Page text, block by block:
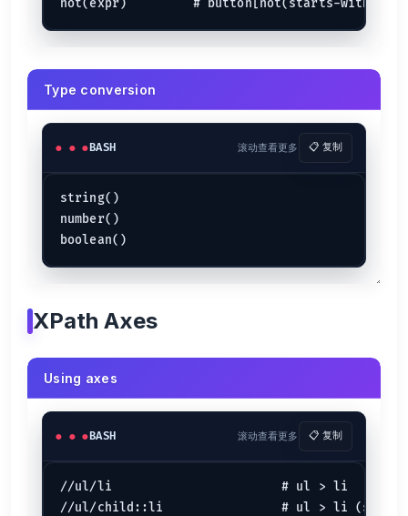
Type conversion
BASH 滚动查看更多 📋 复制
string()
number()
XPath Axes
Using axes
BASH 滚动查看更多 📋 复制
//ul/li                       # ul > li
//ul/child::li                # ul > li (same)